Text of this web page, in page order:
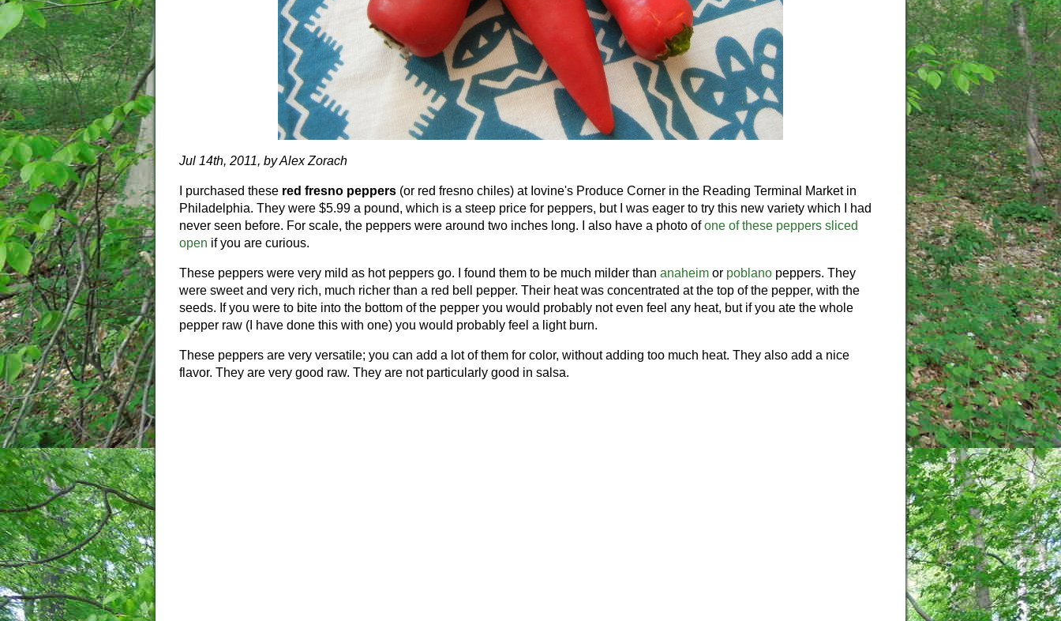
Jul 14th, 2011, by Alex Zorach
I purchased these red fresno peppers (or red fresno chiles) at Iovine's Produce Corner in the Reading Terminal Market in
Philadelphia. They were $5.99 a pound, which is a steep price for peppers, but I was eager to try this new variety which I had
never seen before. For scale, the peppers were around two inches long. I also have a photo ofone of these peppers sliced
open if you are curious.
These peppers were very mild as hot peppers go. I found them to be much milder than anaheim or poblano peppers. They
were sweet and very rich, much richer than a red bell pepper. Their heat was concentrated at the top of the pepper, with the
seeds. If you were to bite into the bottom of the pepper you would probably not even feel any heat, but if you ate the whole
pepper raw (I have done this with one) you would probably feel a light burn.
These peppers are very versatile; you can add a lot of them for color, without adding too much heat. They also add a nice
flavor. They are very good raw. They are not particularly good in salsa.